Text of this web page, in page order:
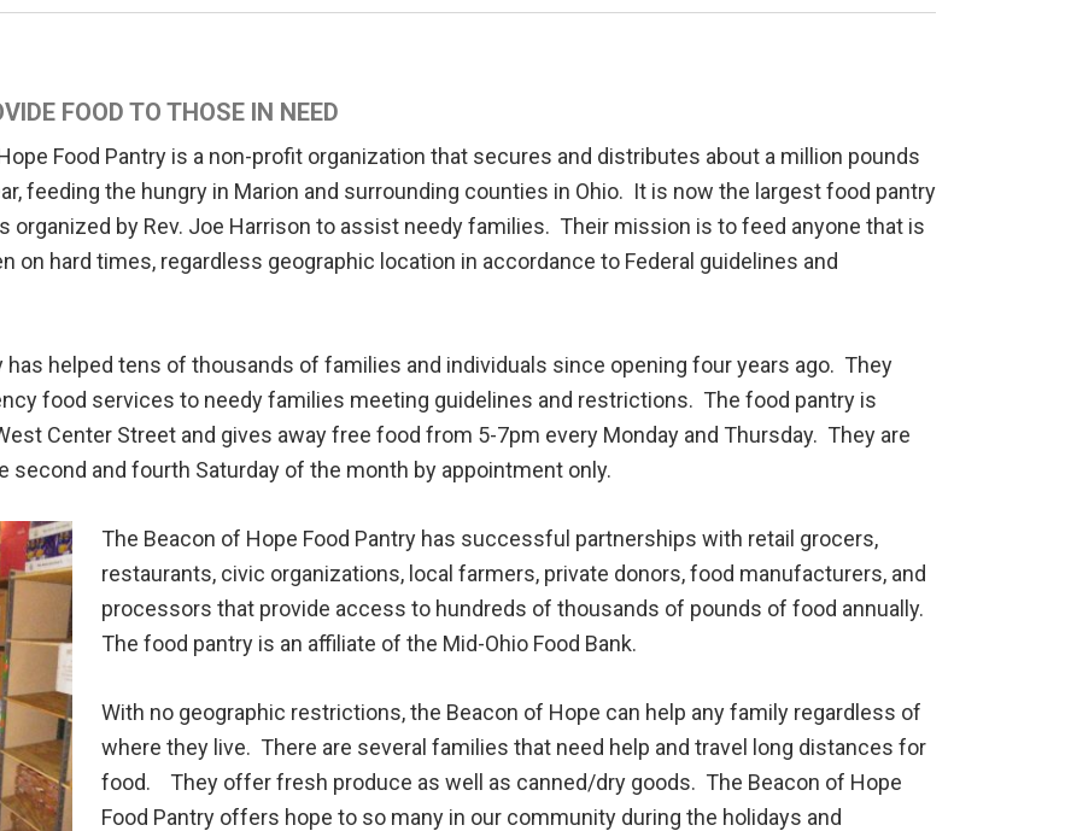
FOOD TO THOSE IN NEED
Food Pantry is a non-profit organization that secures and distributes about a million pounds
feeding the hungry in Marion and surrounding counties in Ohio. It is now the largest food pantry
organized by Rev. Joe Harrison to assist needy families. Their mission is to feed anyone that is
on hard times, regardless geographic location in accordance to Federal guidelines and
has helped tens of thousands of families and individuals since opening four years ago. They
food services to needy families meeting guidelines and restrictions. The food pantry is
Center Street and gives away free food from 5-7pm every Monday and Thursday. They are
second and fourth Saturday of the month by appointment only.
The Beacon of Hope Food Pantry has successful partnerships with retail grocers,
restaurants, civic organizations, local farmers, private donors, food manufacturers, and
processors that provide access to hundreds of thousands of pounds of food annually.
The food pantry is an affiliate of the Mid-Ohio Food Bank.
With no geographic restrictions, the Beacon of Hope can help any family regardless of
where they live. There are several families that need help and travel long distances for
food. They offer fresh produce as well as canned/dry goods. The Beacon of Hope
Food Pantry offers hope to so many in our community during the holidays and